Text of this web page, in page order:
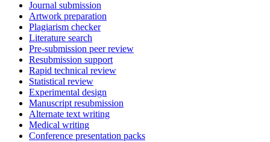
Journal submission
Artwork preparation
Plagiarism checker
Literature search
Pre-submission peer review
Resubmission support
Rapid technical review
Statistical review
Experimental design
Manuscript resubmission
Alternate text writing
Medical writing
Conference presentation packs